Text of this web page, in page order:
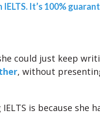
It’s 100%
could just keep
, without
is because she